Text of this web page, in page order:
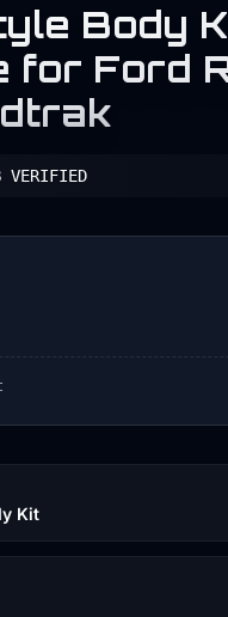
Body
for Ford
VERIFIED
Kit